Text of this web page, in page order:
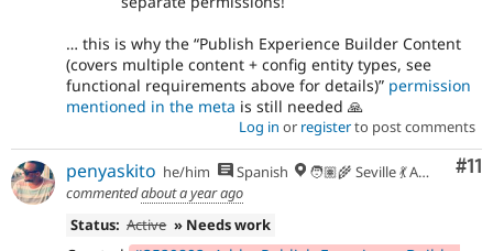
… this is why the Publish Experience Builder Content
(covers multiple content + config entity types, see
functional requirements above for details) permission
mentioned in the meta is still needed 🙏
Log in or registerto post comments
#11
penyaskito he/him Spanish
🧑🏽‍🌾 Seville 💃 Andalusia, UTC+2 🇪🇺
commentedabout a year ago
Status: Active » Needs work